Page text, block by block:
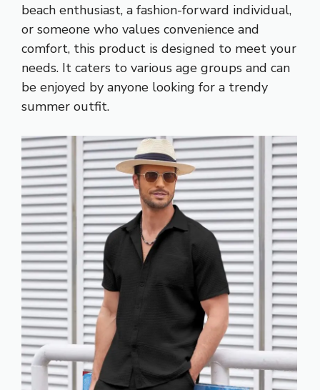
beach enthusiast, a fashion-forward individual,
or someone who values convenience and
comfort, this product is designed to meet your
needs. It caters to various age groups and can
be enjoyed by anyone looking for a trendy
summer outfit.